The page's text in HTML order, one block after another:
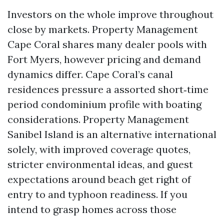
Investors on the whole improve throughout
close by markets. Property Management
Cape Coral shares many dealer pools with
Fort Myers, however pricing and demand
dynamics differ. Cape Coral’s canal
residences pressure a assorted short‑time
period condominium profile with boating
considerations. Property Management
Sanibel Island is an alternative international
solely, with improved coverage quotes,
stricter environmental ideas, and guest
expectations around beach get right of
entry to and typhoon readiness. If you
intend to grasp homes across those